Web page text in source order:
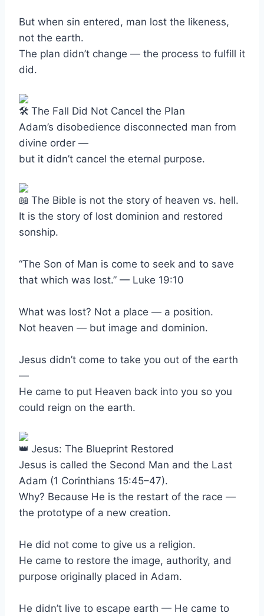
But when sin entered, man lost the likeness,
not the earth.
The plan didn’t change — the process to fulfill it
did.
The Fall Did Not Cancel the Plan
Adam’s disobedience disconnected man from
divine order —
but it didn’t cancel the eternal purpose.
The Bible is not the story of heaven vs. hell.
It is the story of lost dominion and restored
sonship.
“The Son of Man is come to seek and to save
that which was lost.” — Luke 19:10
What was lost? Not a place — a position.
Not heaven — but image and dominion.
Jesus didn’t come to take you out of the earth
—
He came to put Heaven back into you so you
could reign on the earth.
Jesus: The Blueprint Restored
Jesus is called the Second Man and the Last
Adam (1 Corinthians 15:45–47).
Why? Because He is the restart of the race —
the prototype of a new creation.
He did not come to give us a religion.
He came to restore the image, authority, and
purpose originally placed in Adam.
He didn’t live to escape earth — He came to